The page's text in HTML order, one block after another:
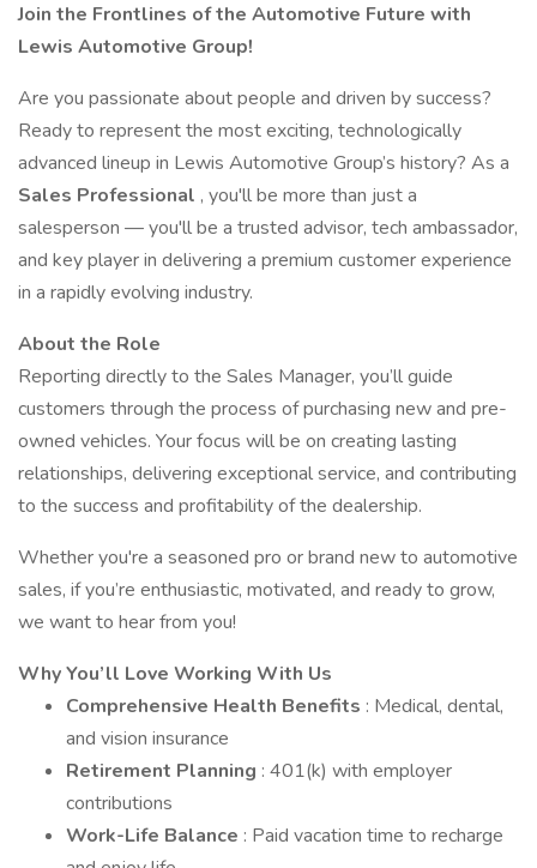
Join the Frontlines of the Automotive Future with
Lewis Automotive Group!
Are you passionate about people and driven by success?
Ready to represent the most exciting, technologically
advanced lineup in Lewis Automotive Group’s history? As a
Sales Professional , you'll be more than just a
salesperson — you'll be a trusted advisor, tech ambassador,
and key player in delivering a premium customer experience
in a rapidly evolving industry.
About the Role
Reporting directly to the Sales Manager, you’ll guide
customers through the process of purchasing new and pre-
owned vehicles. Your focus will be on creating lasting
relationships, delivering exceptional service, and contributing
to the success and profitability of the dealership.
Whether you're a seasoned pro or brand new to automotive
sales, if you’re enthusiastic, motivated, and ready to grow,
we want to hear from you!
Why You’ll Love Working With Us
Comprehensive Health Benefits : Medical, dental,
and vision insurance
Retirement Planning : 401(k) with employer
contributions
Work-Life Balance : Paid vacation time to recharge